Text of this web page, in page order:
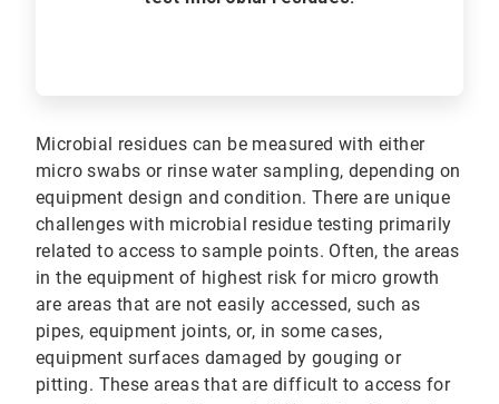
Microbial residues can be measured with either
micro swabs or rinse water sampling, depending on
equipment design and condition. There are unique
challenges with microbial residue testing primarily
related to access to sample points. Often, the areas
in the equipment of highest risk for micro growth
are areas that are not easily accessed, such as
pipes, equipment joints, or, in some cases,
equipment surfaces damaged by gouging or
pitting. These areas that are difficult to access for